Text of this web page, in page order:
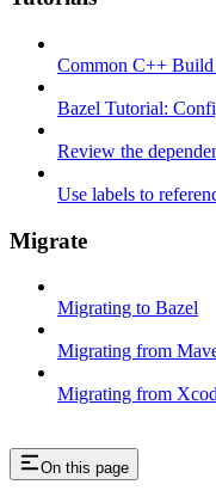
Common C++ Build
Bazel Tutorial:
Review the
Use labels to
Migrate
Migrating to Bazel
Migrating from
Migrating from
On this page